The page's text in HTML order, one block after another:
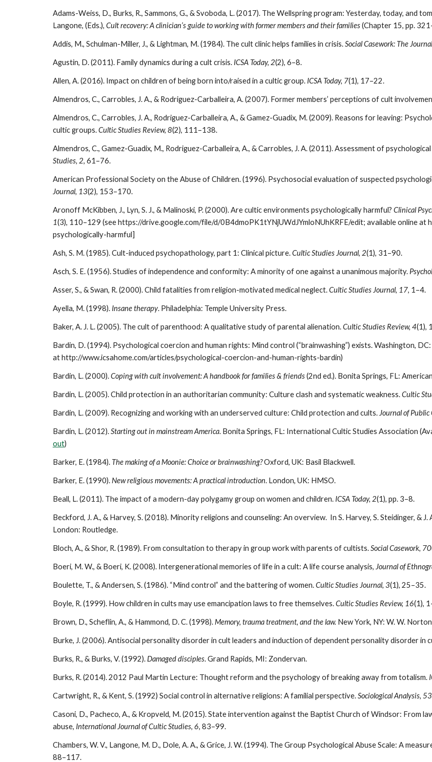
Adams-Weiss, D., Burks, R., Sammons, G., & Svoboda, L. (2017). The Wellspring program: Yesterday, today, and
Langone, (Eds.), Cult recovery: A clinician’s guide to working with former members and their families(Chapter 15, pp.
Addis, M., Schulman-Miller, J., & Lightman, M. (1984). The cult clinic helps families in crisis.Social Casework: The
Agustin, D. (2011). Family dynamics during a cult crisis. ICSA Today, 2(2), 6–8.
Allen, A. (2016). Impact on children of being born into/raised in a cultic group. ICSA Today, 7(1), 17–22.
Almendros, C., Carrobles, J. A., & Rodriguez-Carballeira, A. (2007). Former members’ perceptions of cult
Almendros, C., Carrobles, J. A., Rodriguez-Carballeira, A., & Gamez-Guadix, M. (2009). Reasons for leaving:
cultic groups.Cultic Studies Review, 8(2), 111–138.
Almendros, C., Gamez-Guadix, M., Rodriguez-Carballeira, A., & Carrobles, J. A. (2011). Assessment of
Studies, 2, 61–76.
American Professional Society on the Abuse of Children. (1996). Psychosocial evaluation of suspected
Journal, 13(2), 153–170.
Aronoff McKibben, J., Lyn, S. J., & Malinoski, P. (2000). Are cultic environments psychologically harmful? Clinical
1(3), 110–129 (see https://drive.google.com/file/d/0B4dmoPK1tYNjUWdJYmloNUhKRFE/edit; available online
psychologically-harmful]
Ash, S. M. (1985). Cult-induced psychopathology, part 1: Clinical picture.Cultic Studies Journal, 2(1), 31–90.
Asch, S. E. (1956). Studies of independence and conformity: A minority of one against a unanimous majority.
Asser, S., & Swan, R. (2000). Child fatalities from religion-motivated medical neglect.Cultic Studies Journal, 17, 1–4.
Ayella, M. (1998). Insane therapy. Philadelphia: Temple University Press.
Baker, A. J. L. (2005). The cult of parenthood: A qualitative study of parental alienation.Cultic Studies Review, 4(1),
Bardin, D. (1994). Psychological coercion and human rights: Mind control (“brainwashing”) exists. Washington,
at http://www.icsahome.com/articles/psychological-coercion-and-human-rights-bardin)
Bardin, L. (2000).Coping with cult involvement: A handbook for families & friends(2nd ed.). Bonita Springs, FL:
Bardin, L. (2005). Child protection in an authoritarian community: Culture clash and systematic weakness.Cultic
Bardin, L. (2009). Recognizing and working with an underserved culture: Child protection and cults. Journal of
Bardin, L. (2012).Starting out in mainstream America. Bonita Springs, FL: International Cultic Studies Association
out)
Barker, E. (1984). The making of a Moonie: Choice or brainwashing?Oxford, UK: Basil Blackwell.
Barker, E. (1990).New religious movements: A practical introduction. London, UK: HMSO.
Beall, L. (2011). The impact of a modern-day polygamy group on women and children. ICSA Today, 2(1), pp. 3–8.
Beckford, J. A., & Harvey, S. (2018). Minority religions and counseling: An overview. In S. Harvey, S. Steidinger, & J.
London: Routledge.
Bloch, A., & Shor, R. (1989). From consultation to therapy in group work with parents of cultists.Social Casework, 70
Boeri, M. W., & Boeri, K. (2008). Intergenerational memories of life in a cult: A life course analysis, Journal of
Boulette, T., & Andersen, S. (1986). “Mind control” and the battering of women.Cultic Studies Journal, 3(1), 25–35.
Boyle, R. (1999). How children in cults may use emancipation laws to free themselves.Cultic Studies Review, 16(1),
Brown, D., Scheflin, A., & Hammond, D. C. (1998).Memory, trauma treatment, and the law. New York, NY: W. W.
Burke, J. (2006). Antisocial personality disorder in cult leaders and induction of dependent personality disorder in
Burks, R., & Burks, V. (1992).Damaged disciples. Grand Rapids, MI: Zondervan.
Burks, R. (2014). 2012 Paul Martin Lecture: Thought reform and the psychology of breaking away from totalism.
Cartwright, R., & Kent, S. (1992) Social control in alternative religions: A familial perspective.Sociological Analysis, 53
Casoni, D., Pacheco, A., & Kropveld, M. (2015). State intervention against the Baptist Church of Windsor: From
abuse, International Journal of Cultic Studies, 6, 83–99.
Chambers, W. V., Langone, M. D., Dole, A. A., & Grice, J. W. (1994). The Group Psychological Abuse Scale: A
88–117.